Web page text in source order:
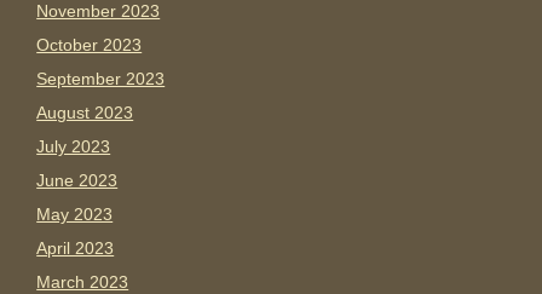
November 2023
October 2023
September 2023
August 2023
July 2023
June 2023
May 2023
April 2023
March 2023